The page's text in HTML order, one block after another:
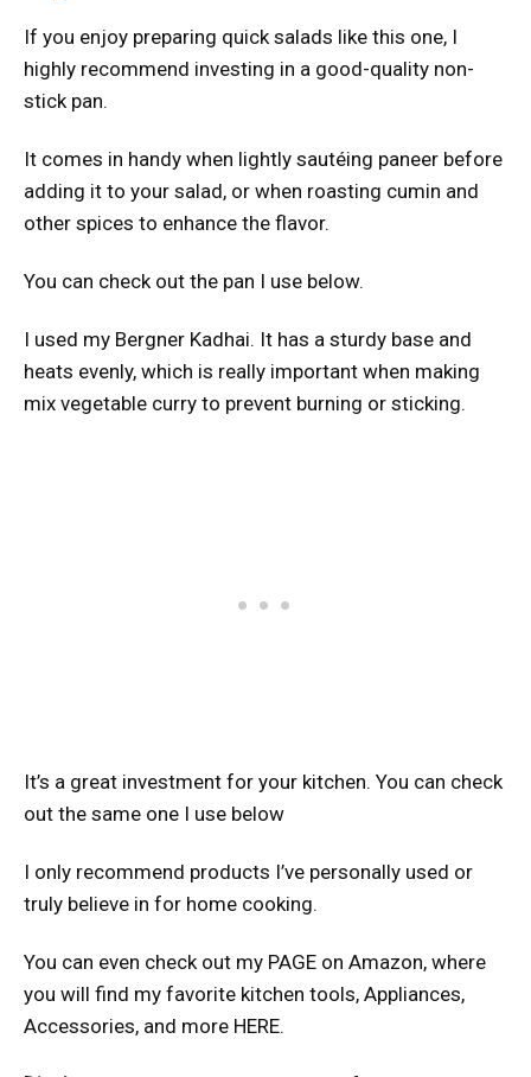
If you enjoy preparing quick salads like this one, I
highly recommend investing in a good-quality non-
stick pan.
It comes in handy when lightly sautéing paneer before
adding it to your salad, or when roasting cumin and
other spices to enhance the flavor.
You can check out the pan I use below.
I used my Bergner Kadhai. It has a sturdy base and
heats evenly, which is really important when making
mix vegetable curry to prevent burning or sticking.
It’s a great investment for your kitchen. You can check
out the same one I use below
I only recommend products I’ve personally used or
truly believe in for home cooking.
You can even check out my PAGE on Amazon, where
you will find my favorite kitchen tools, Appliances,
Accessories, and more HERE.